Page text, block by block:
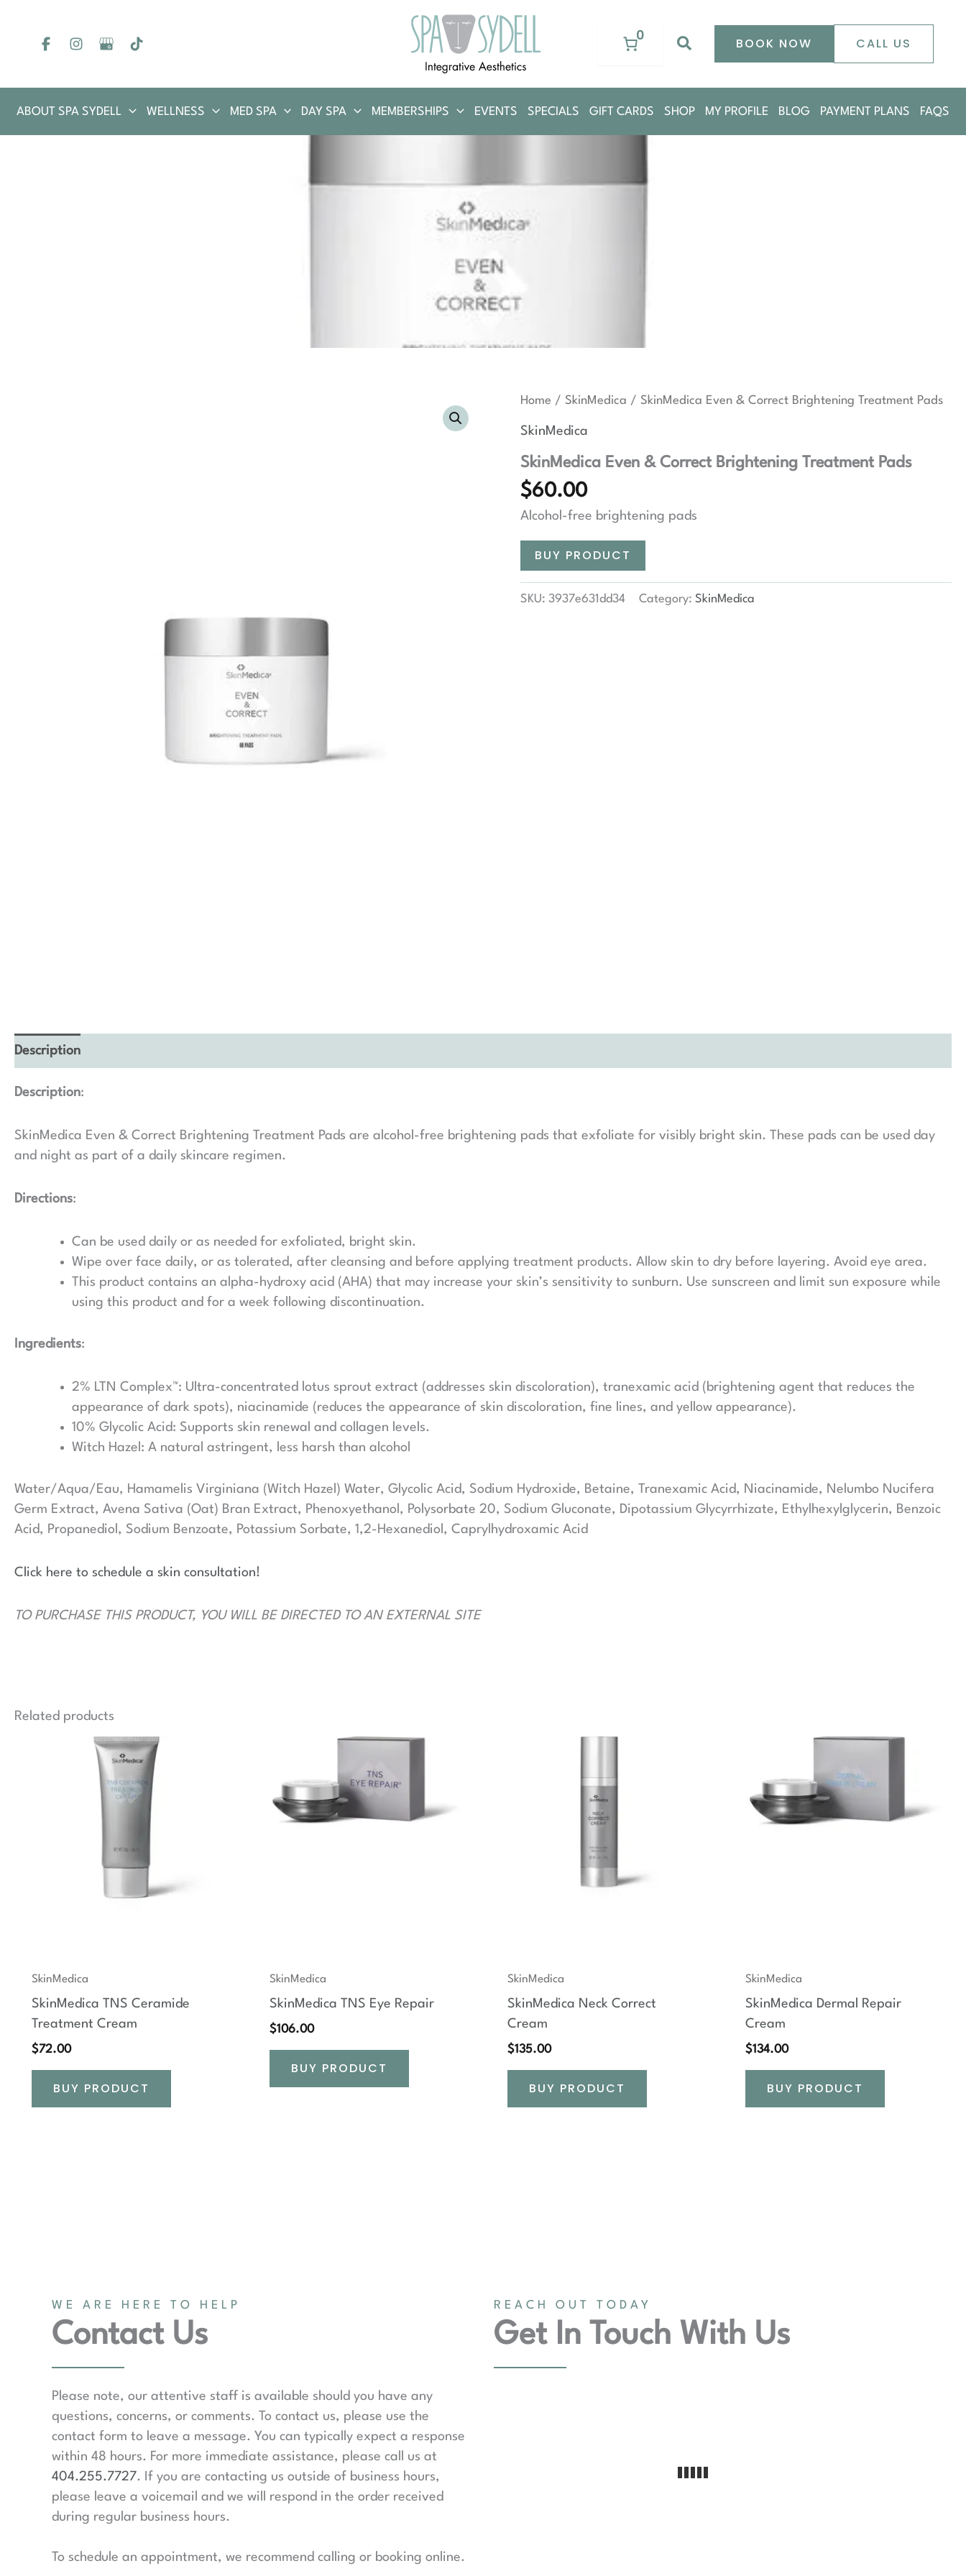
content
0 Search BOOK NOW CALL US
ABOUT SPA SYDELL WELLNESS MED SPA DAY SPA MEMBERSHIPS EVENTS SPECIALS GIFT CARDS SHOP MY PROFILE BLOG PAYMENT PLANS FAQS
Home /SkinMedica / SkinMedica Even & Correct Brightening Treatment Pads
SkinMedica
SkinMedica Even & Correct Brightening Treatment Pads
$60.00
Alcohol-free brightening pads
BUY PRODUCT
SKU:3937e631dd34 Category:SkinMedica
Description
Description:
SkinMedica Even & Correct Brightening Treatment Pads are alcohol-free brightening pads that exfoliate for visibly bright skin. These pads can be used day
and night as part of a daily skincare regimen.
Directions:
Can be used daily or as needed for exfoliated, bright skin.
Wipe over face daily, or as tolerated, after cleansing and before applying treatment products. Allow skin to dry before layering. Avoid eye area.
This product contains an alpha-hydroxy acid (AHA) that may increase your skin’s sensitivity to sunburn. Use sunscreen and limit sun exposure while
using this product and for a week following discontinuation.
Ingredients:
2% LTN Complex™: Ultra-concentrated lotus sprout extract (addresses skin discoloration), tranexamic acid (brightening agent that reduces the
appearance of dark spots), niacinamide (reduces the appearance of skin discoloration, fine lines, and yellow appearance).
10% Glycolic Acid: Supports skin renewal and collagen levels.
Witch Hazel: A natural astringent, less harsh than alcohol
Water/Aqua/Eau, Hamamelis Virginiana (Witch Hazel) Water, Glycolic Acid, Sodium Hydroxide, Betaine, Tranexamic Acid, Niacinamide, Nelumbo Nucifera
Germ Extract, Avena Sativa (Oat) Bran Extract, Phenoxyethanol, Polysorbate 20, Sodium Gluconate, Dipotassium Glycyrrhizate, Ethylhexylglycerin, Benzoic
Acid, Propanediol, Sodium Benzoate, Potassium Sorbate, 1,2-Hexanediol, Caprylhydroxamic Acid
Click here to schedule a skin consultation!
TO PURCHASE THIS PRODUCT, YOU WILL BE DIRECTED TO AN EXTERNAL SITE
Related products
SkinMedica
SkinMedica TNS Ceramide
Treatment Cream
$72.00
BUY PRODUCT
SkinMedica
SkinMedica TNS Eye Repair
$106.00
BUY PRODUCT
SkinMedica
SkinMedica Neck Correct
Cream
$135.00
BUY PRODUCT
SkinMedica
SkinMedica Dermal Repair
Cream
$134.00
BUY PRODUCT
WE ARE HERE TO HELP
Contact Us
Please note, our attentive staff is available should you have any
questions, concerns, or comments. To contact us, please use the
contact form to leave a message. You can typically expect a response
within 48 hours. For more immediate assistance, please call us at
404.255.7727. If you are contacting us outside of business hours,
please leave a voicemail and we will respond in the order received
during regular business hours.
To schedule an appointment, we recommend calling or booking online.
REACH OUT TODAY
Get In Touch With Us